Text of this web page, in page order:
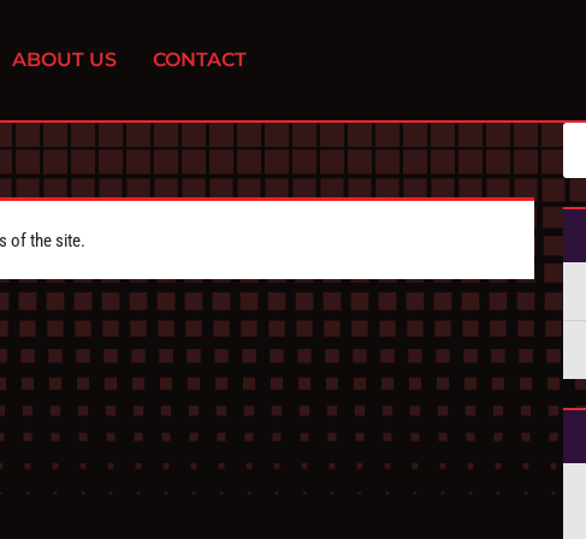
ABOUT US CONTACT
of the site.